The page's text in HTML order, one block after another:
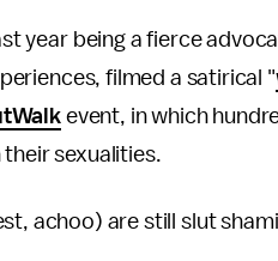
year being a fierce
filmed a satirical "
event, in which
sexualities.
achoo) are still slut